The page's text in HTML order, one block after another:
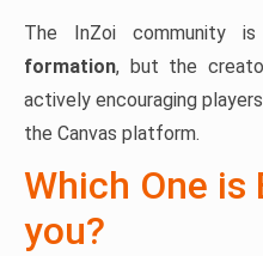
The InZoi community is
formation, but the
actively encouraging
the Canvas platform.
Which One
you?